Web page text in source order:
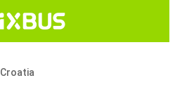
Croatia